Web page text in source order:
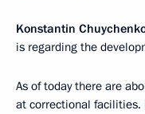
Konstantin
is regarding the
As of today there are
at correctional